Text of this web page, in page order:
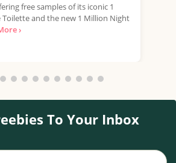
free samples of its iconic 1
Toilette and the new 1 Million Night
›
To Your Inbox